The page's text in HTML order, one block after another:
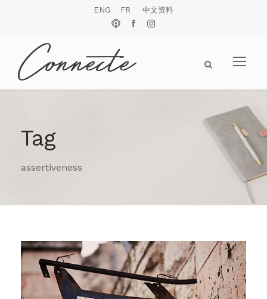
ENG FR 中文资料
Tag
assertiveness